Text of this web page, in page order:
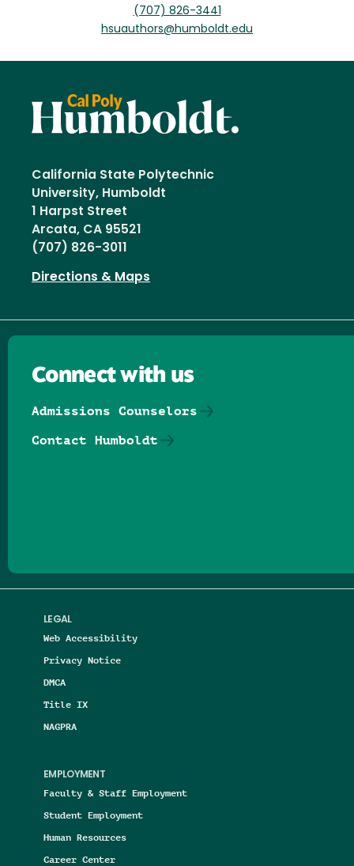
(707) 826-3441
hsuauthors@humboldt.edu
California State Polytechnic
University, Humboldt
1 Harpst Street
Arcata, CA 95521
(707) 826-3011
Directions & Maps
LEGAL
Web Accessibility
Privacy Notice
DMCA
Title IX
NAGPRA
EMPLOYMENT
Faculty & Staff Employment
Student Employment
Human Resources
Career Center
Connect with us
Admissions Counselors
Contact Humboldt